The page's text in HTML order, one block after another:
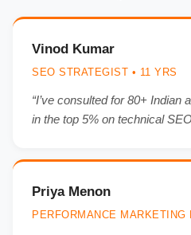
Vinod Kumar
SEO STRATEGIST • 11 YRS
“I’ve consulted for 80+ Indian
in the top 5% on technical
Priya Menon
PERFORMANCE MARKETING